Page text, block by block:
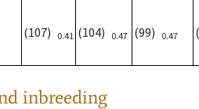
(107) 0.41 (104) 0.47 (99) 0.47
inbreeding